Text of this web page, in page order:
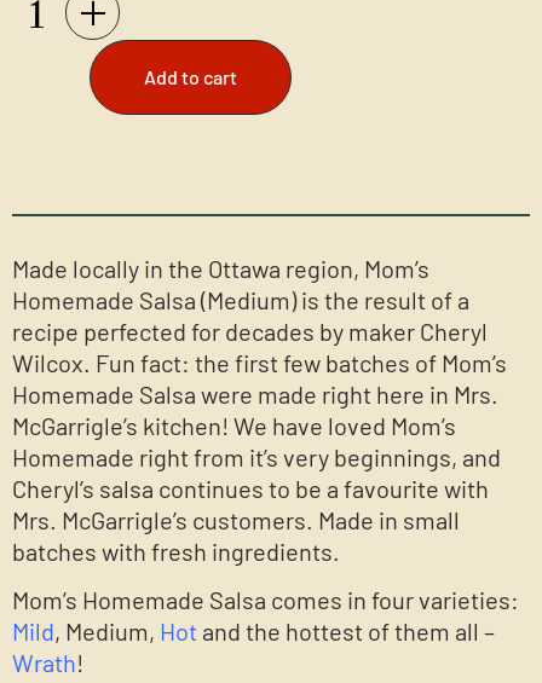
Add to cart
Made locally in the Ottawa region, Mom’s
Homemade Salsa (Medium) is the result of a
recipe perfected for decades by maker Cheryl
Wilcox. Fun fact: the first few batches of Mom’s
Homemade Salsa were made right here in Mrs.
McGarrigle’s kitchen! We have loved Mom’s
Homemade right from it’s very beginnings, and
Cheryl’s salsa continues to be a favourite with
Mrs. McGarrigle’s customers. Made in small
batches with fresh ingredients.
Mom’s Homemade Salsa comes in four varieties:
Mild, Medium, Hot and the hottest of them all –
Wrath!